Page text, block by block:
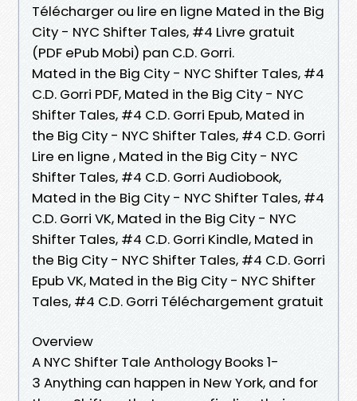
Télécharger ou lire en ligne Mated in the Big
City - NYC Shifter Tales, #4 Livre gratuit
(PDF ePub Mobi) pan C.D. Gorri.
Mated in the Big City - NYC Shifter Tales, #4
C.D. Gorri PDF, Mated in the Big City - NYC
Shifter Tales, #4 C.D. Gorri Epub, Mated in
the Big City - NYC Shifter Tales, #4 C.D. Gorri
Lire en ligne , Mated in the Big City - NYC
Shifter Tales, #4 C.D. Gorri Audiobook,
Mated in the Big City - NYC Shifter Tales, #4
C.D. Gorri VK, Mated in the Big City - NYC
Shifter Tales, #4 C.D. Gorri Kindle, Mated in
the Big City - NYC Shifter Tales, #4 C.D. Gorri
Epub VK, Mated in the Big City - NYC Shifter
Tales, #4 C.D. Gorri Téléchargement gratuit
Overview
A NYC Shifter Tale Anthology Books 1-
3 Anything can happen in New York, and for